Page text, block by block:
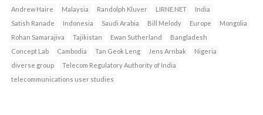
Andrew Haire
Malaysia Randolph Kluver LIRNE.NET
India
Satish Ranade
Indonesia Saudi Arabia Bill Melody Europe
Mongolia
Rohan Samarajiva
Tajikistan Ewan Sutherland
Bangladesh
Concept Lab
Cambodia Tan Geok Leng Jens Arnbak
Nigeria
diverse group
Telecom Regulatory Authority of India
telecommunications user studies